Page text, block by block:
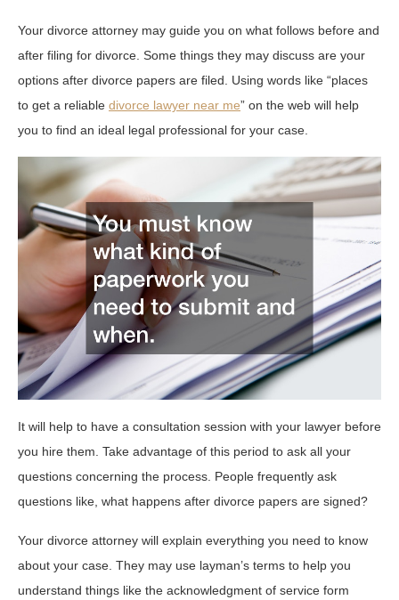
Your divorce attorney may guide you on what follows before and
after filing for divorce. Some things they may discuss are your
options after divorce papers are filed. Using words like “places
to get a reliable divorce lawyer near me” on the web will help
you to find an ideal legal professional for your case.
It will help to have a consultation session with your lawyer before
you hire them. Take advantage of this period to ask all your
questions concerning the process. People frequently ask
questions like, what happens after divorce papers are signed?
Your divorce attorney will explain everything you need to know
about your case. They may use layman’s terms to help you
understand things like the acknowledgment of service form